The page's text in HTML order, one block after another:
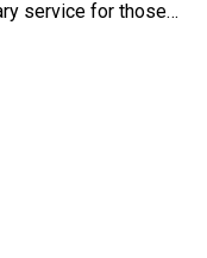
service for those
is welcome
if you are a visitor.